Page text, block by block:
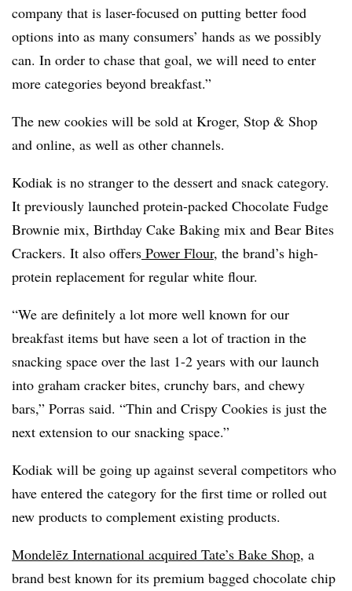
company that is laser-focused on putting better food
options into as many consumers’ hands as we possibly
can. In order to chase that goal, we will need to enter
more categories beyond breakfast.”
The new cookies will be sold at Kroger, Stop & Shop
and online, as well as other channels.
Kodiak is no stranger to the dessert and snack category.
It previously launched protein-packed Chocolate Fudge
Brownie mix, Birthday Cake Baking mix and Bear Bites
Crackers. It also offers Power Flour, the brand’s high-
protein replacement for regular white flour.
“We are definitely a lot more well known for our
breakfast items but have seen a lot of traction in the
snacking space over the last 1-2 years with our launch
into graham cracker bites, crunchy bars, and chewy
bars,” Porras said. “Thin and Crispy Cookies is just the
next extension to our snacking space.”
Kodiak will be going up against several competitors who
have entered the category for the first time or rolled out
new products to complement existing products.
Mondelēz International acquired Tate’s Bake Shop, a
brand best known for its premium bagged chocolate chip